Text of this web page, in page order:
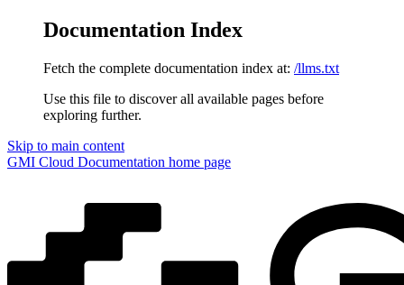
Documentation Index
Fetch the complete documentation index at: /llms.txt
Use this file to discover all available pages before
exploring further.
Skip to main content
GMI Cloud Documentation home page